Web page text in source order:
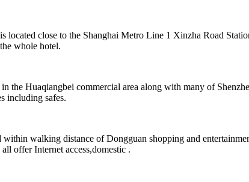
located close to the Shanghai Metro Line 1 Xinzha Road
whole hotel.
the Huaqiangbei commercial area along with many of
including safes.
walking distance of Dongguan shopping and
offer Internet access,domestic .